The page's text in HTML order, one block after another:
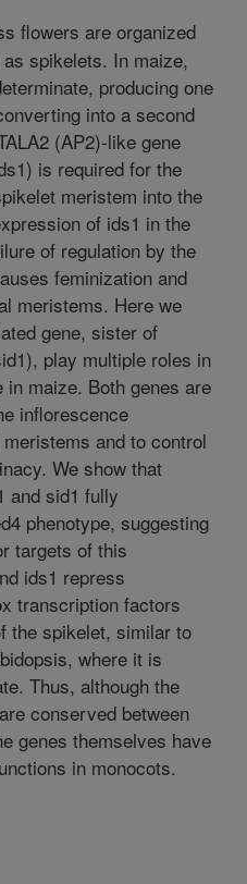
flowers are organized
spikelets. In maize,
producing one
into a second
(AP2)-like gene
is required for the
meristem into the
of ids1 in the
of regulation by the
feminization and
meristems. Here we
gene, sister of
play multiple roles in
maize. Both genes are
inflorescence
and to control
We show that
and sid1 fully
phenotype, suggesting
targets of this
ids1 repress
transcription factors
the spikelet, similar to
where it is
Thus, although the
conserved between
genes themselves have
in monocots.